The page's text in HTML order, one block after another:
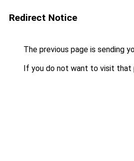
Redirect Notice
The previous page is sending
If you do not want to visit that